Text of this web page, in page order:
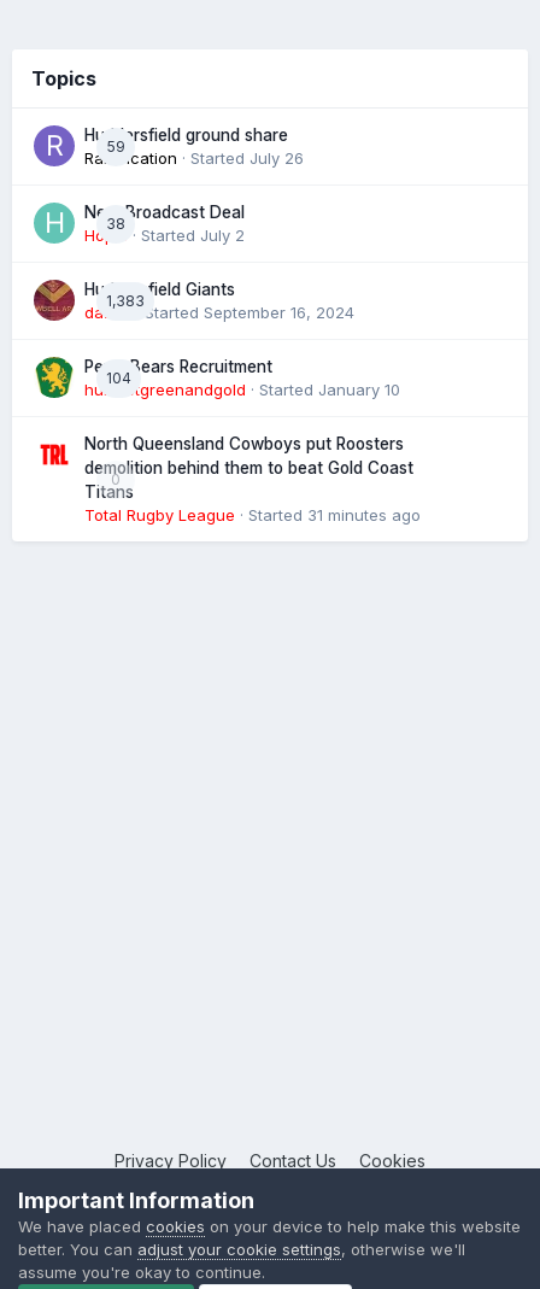
Topics
59
Huddersfield ground share
Ramification · Started July 26
38
Next Broadcast Deal
Hopie · Started July 2
1,383
Huddersfield Giants
daz39· Started September 16, 2024
104
Perth Bears Recruitment
hunsletgreenandgold · Started January 10
0
North Queensland Cowboys put Roosters
demolition behind them to beat Gold Coast
Titans
Total Rugby League · Started 31 minutes ago
Privacy Policy Contact Us Cookies
Copyright © 2026 League Publications Ltd
Powered by Invision Community
Important Information
We have placed cookies on your device to help make this website
better. You can adjust your cookie settings, otherwise we'll
assume you're okay to continue.